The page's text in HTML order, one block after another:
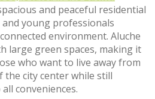
and peaceful residential
young professionals
environment. Aluche
large green spaces, making it
who want to live away from
city center while still
conveniences.